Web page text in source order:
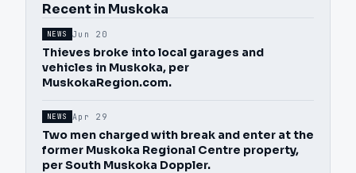
Recent in Muskoka
NEWS Jun 20
Thieves broke into local garages and
vehicles in Muskoka, per
MuskokaRegion.com.
NEWS Apr 29
Two men charged with break and enter at the
former Muskoka Regional Centre property,
per South Muskoka Doppler.